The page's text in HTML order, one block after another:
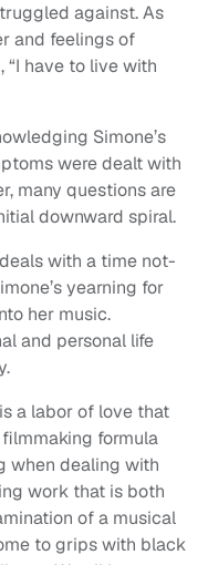
against. As
and feelings of
have to live with
Simone’s
were dealt with
many questions are
downward spiral.
with a time not-
yearning for
her music.
and personal life
a labor of love that
formula
when dealing with
work that is both
of a musical
to grips with black